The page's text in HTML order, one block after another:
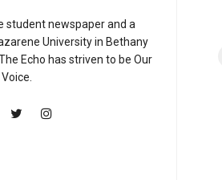
student newspaper and a
University in Bethany
Echo has striven to be Our
Voice.